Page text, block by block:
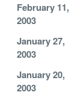
February 11,
2003
January 27,
2003
January 20,
2003